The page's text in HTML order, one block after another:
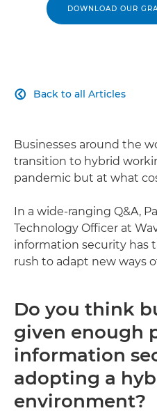
DOWNLOAD OUR
Back to all Articles

Businesses around the
transition to hybrid
pandemic but at what
In a wide-ranging Q&A,
Technology Officer at
information security has
rush to adapt new ways
Do you think
given enough
information
adopting a
environment?